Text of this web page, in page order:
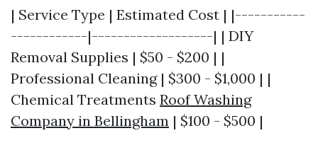
| Service Type | Estimated Cost | |-----------
------------|-------------------| | DIY
Removal Supplies | $50 - $200 | |
Professional Cleaning | $300 - $1,000 | |
Chemical Treatments Roof Washing
Company in Bellingham | $100 - $500 |